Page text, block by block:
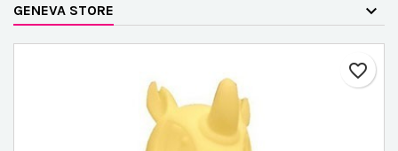
GENEVA STORE
favorite_border